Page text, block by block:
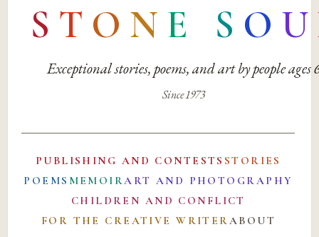
S T O N E S O U
Exceptional stories, poems, and art by people ages
Since 1973
PUBLISHING AND CONTESTS STORIES
POEMS MEMOIRART AND PHOTOGRAPHY
CHILDREN AND CONFLICT
FOR THE CREATIVE WRITERABOUT